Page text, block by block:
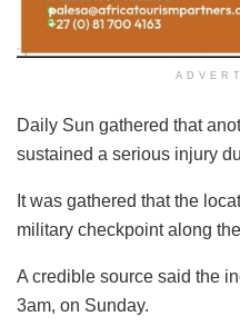
Daily Sun gathered that
sustained a serious injury
It was gathered that the
military checkpoint along
A credible source said the
3am, on Sunday.